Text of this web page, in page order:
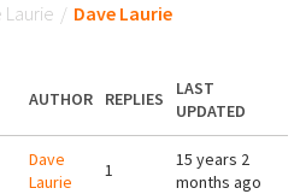
Laurie / Dave Laurie
AUTHOR REPLIES
LAST
UPDATED
Dave
Laurie
1
15 years 2
months ago